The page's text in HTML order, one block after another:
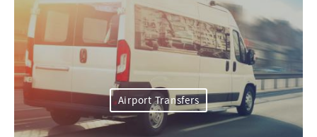
Airport Transfers